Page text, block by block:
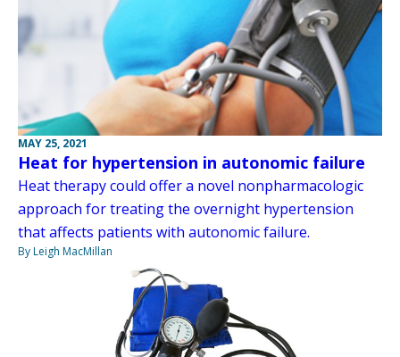
MAY 25, 2021
Heat for hypertension in autonomic failure
Heat therapy could offer a novel nonpharmacologic
approach for treating the overnight hypertension
that affects patients with autonomic failure.
By Leigh MacMillan